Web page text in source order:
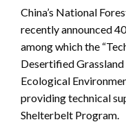
China’s National
recently announced
among which the
Desertified
Ecological
providing technical
Shelterbelt Program.